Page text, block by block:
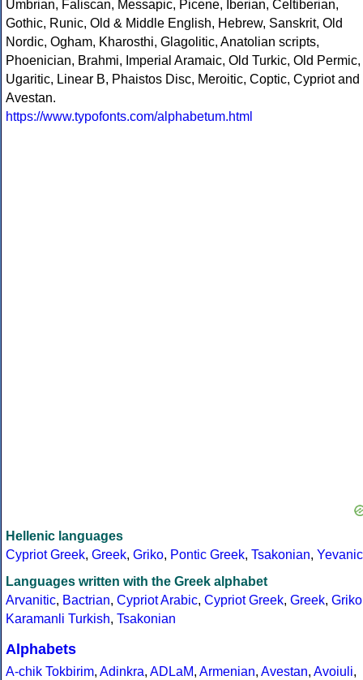
Umbrian, Faliscan, Messapic, Picene, Iberian, Celtiberian,
Gothic, Runic, Old & Middle English, Hebrew, Sanskrit, Old
Nordic, Ogham, Kharosthi, Glagolitic, Anatolian scripts,
Phoenician, Brahmi, Imperial Aramaic, Old Turkic, Old Permic,
Ugaritic, Linear B, Phaistos Disc, Meroitic, Coptic, Cypriot and
Avestan.
https://www.typofonts.com/alphabetum.html
Hellenic languages
Cypriot Greek, Greek, Griko, Pontic Greek, Tsakonian, Yevanic
Languages written with the Greek alphabet
Arvanitic, Bactrian, Cypriot Arabic, Cypriot Greek, Greek, Griko
Karamanli Turkish, Tsakonian
Alphabets
A-chik Tokbirim, Adinkra, ADLaM, Armenian, Avestan, Avoiuli,